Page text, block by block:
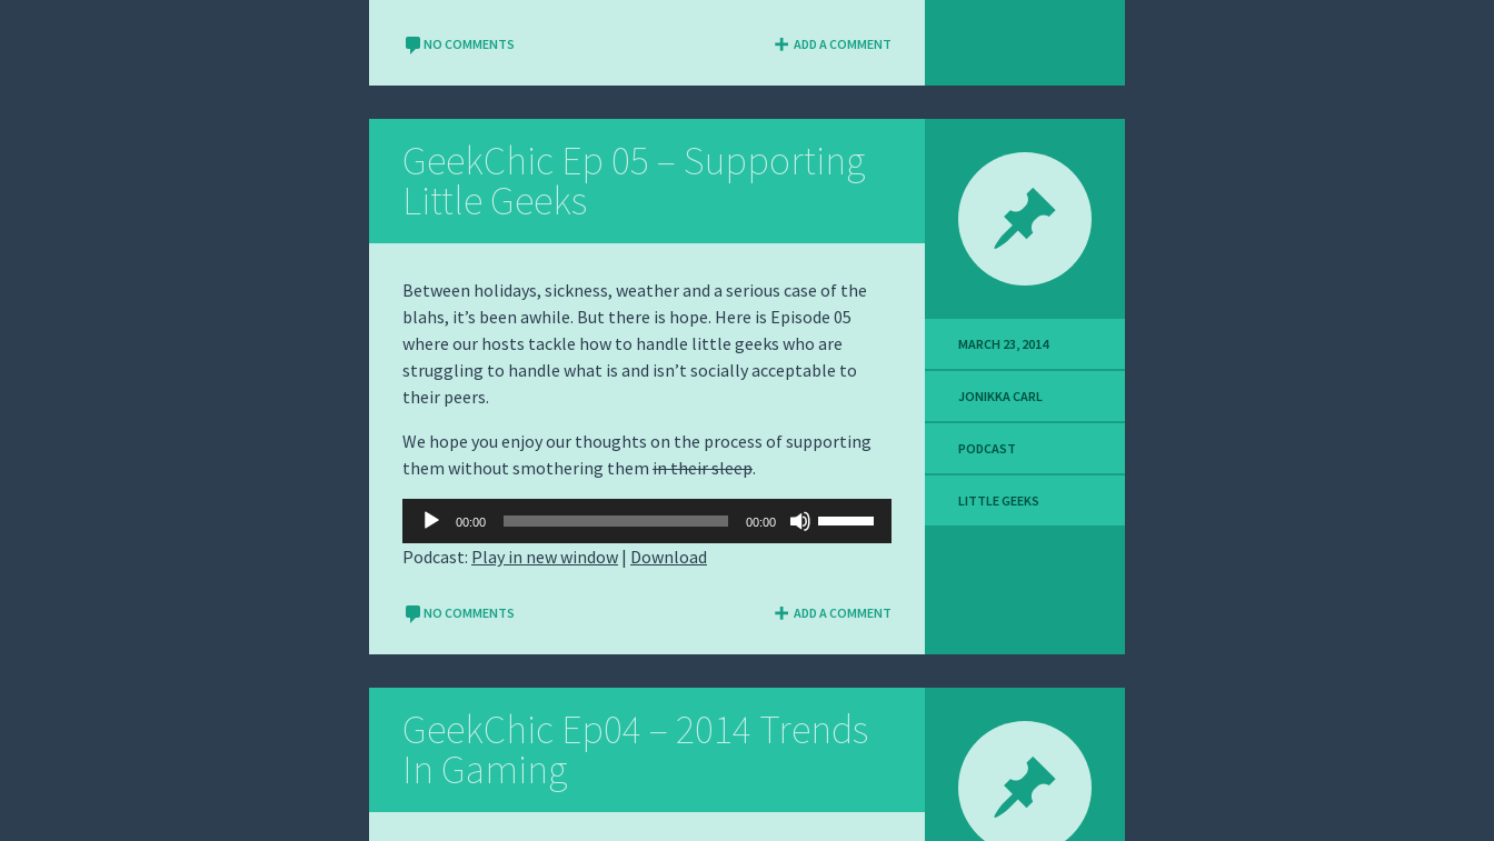
to
volume.
NO COMMENTS ADD A COMMENT
GeekChic Ep 05 – Supporting
Little Geeks
Between holidays, sickness, weather and a serious case of the
blahs, it’s been awhile. But there is hope. Here is Episode 05
where our hosts tackle how to handle little geeks who are
struggling to handle what is and isn’t socially acceptable to
their peers.
We hope you enjoy our thoughts on the process of supporting
them without smothering them in their sleep.
Audio
Player
00:00 00:00
to
volume.
Podcast: Play in new window | Download
NO COMMENTS ADD A COMMENT
MARCH 23, 2014
JONIKKA CARL
PODCAST
LITTLE GEEKS
GeekChic Ep04 – 2014 Trends
In Gaming